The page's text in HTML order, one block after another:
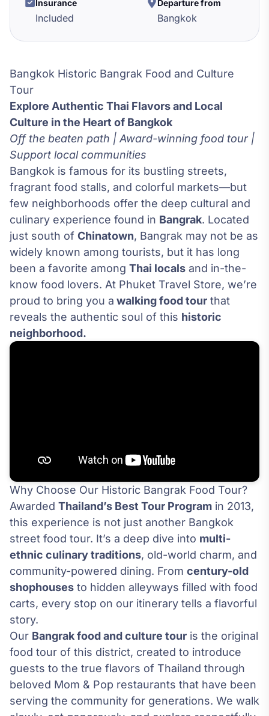
Insurance
Included
Departure from
Bangkok
Bangkok Historic Bangrak Food and Culture
Tour
Explore Authentic Thai Flavors and Local
Culture in the Heart of Bangkok
Off the beaten path | Award-winning food tour |
Support local communities
Bangkok is famous for its bustling streets,
fragrant food stalls, and colorful markets—but
few neighborhoods offer the deep cultural and
culinary experience found in Bangrak. Located
just south of Chinatown, Bangrak may not be as
widely known among tourists, but it has long
been a favorite among Thai locals and in-the-
know food lovers. At Phuket Travel Store, we’re
proud to bring you a walking food tour that
reveals the authentic soul of this historic
neighborhood.
Why Choose Our Historic Bangrak Food Tour?
Awarded Thailand’s Best Tour Program in 2013,
this experience is not just another Bangkok
street food tour. It’s a deep dive into multi-
ethnic culinary traditions, old-world charm, and
community-powered dining. From century-old
shophouses to hidden alleyways filled with food
carts, every stop on our itinerary tells a flavorful
story.
Our Bangrak food and culture tour is the original
food tour of this district, created to introduce
guests to the true flavors of Thailand through
beloved Mom & Pop restaurants that have been
serving the community for generations. We walk